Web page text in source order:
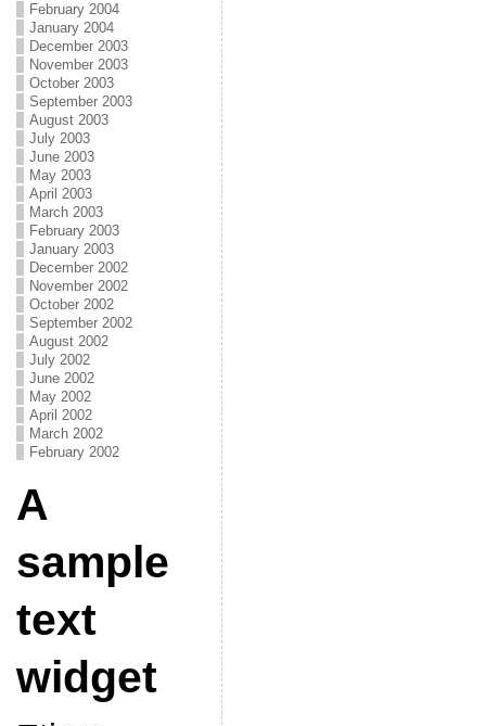
February 2004
January 2004
December 2003
November 2003
October 2003
September 2003
August 2003
July 2003
June 2003
May 2003
April 2003
March 2003
February 2003
January 2003
December 2002
November 2002
October 2002
September 2002
August 2002
July 2002
June 2002
May 2002
April 2002
March 2002
February 2002
A
sample
text
widget